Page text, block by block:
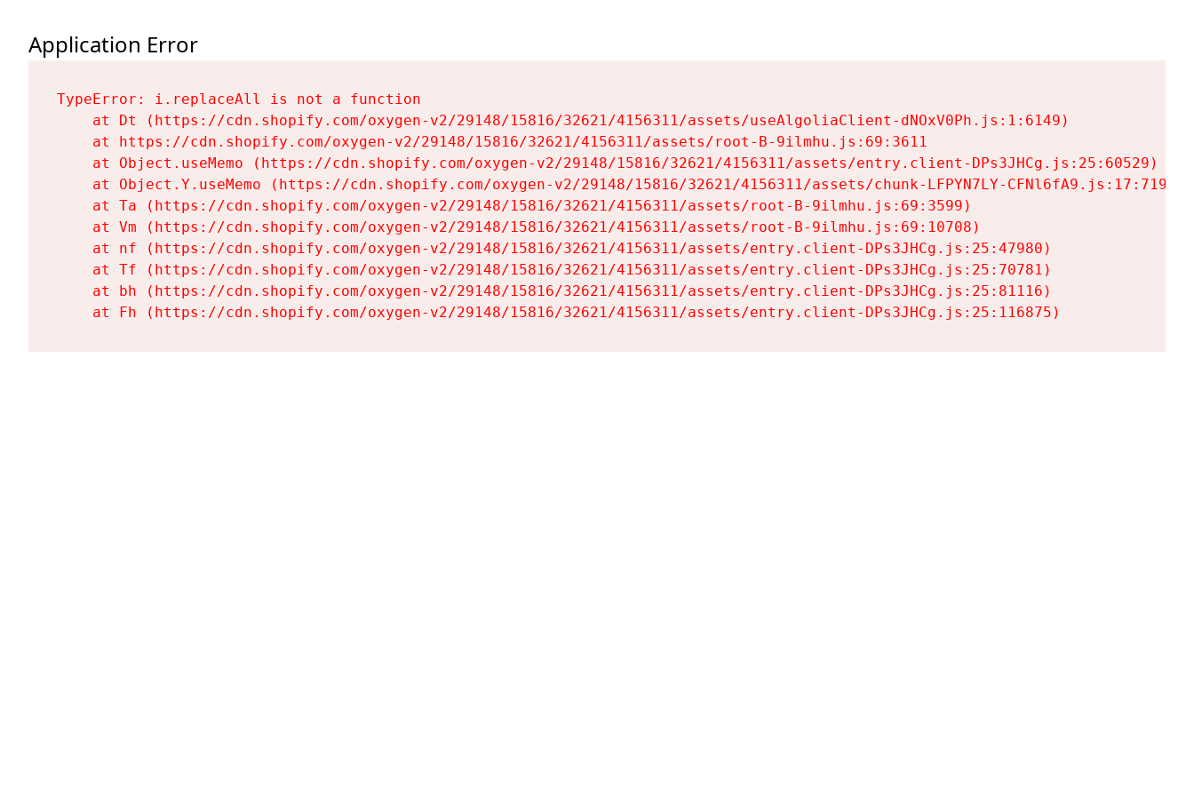
Application Error
TypeError: i.replaceAll is not a function
    at Dt (https://cdn.shopify.com/oxygen-v2/29148/15816/32621/4156311/assets/useAlgoliaClient-dNOxV0Ph.js:1:6149)
    at https://cdn.shopify.com/oxygen-v2/29148/15816/32621/4156311/assets/root-B-9ilmhu.js:69:3611
    at Object.useMemo (https://cdn.shopify.com/oxygen-v2/29148/15816/32621/4156311/assets/entry.client-DPs3JHCg.js:25:60529)
    at Object.Y.useMemo (https://cdn.shopify.com/oxygen-v2/29148/15816/32621/4156311/assets/chunk-LFPYN7LY-CFNl6fA9.js:17:7197)
    at Ta (https://cdn.shopify.com/oxygen-v2/29148/15816/32621/4156311/assets/root-B-9ilmhu.js:69:3599)
    at Vm (https://cdn.shopify.com/oxygen-v2/29148/15816/32621/4156311/assets/root-B-9ilmhu.js:69:10708)
    at nf (https://cdn.shopify.com/oxygen-v2/29148/15816/32621/4156311/assets/entry.client-DPs3JHCg.js:25:47980)
    at Tf (https://cdn.shopify.com/oxygen-v2/29148/15816/32621/4156311/assets/entry.client-DPs3JHCg.js:25:70781)
    at bh (https://cdn.shopify.com/oxygen-v2/29148/15816/32621/4156311/assets/entry.client-DPs3JHCg.js:25:81116)
    at Fh (https://cdn.shopify.com/oxygen-v2/29148/15816/32621/4156311/assets/entry.client-DPs3JHCg.js:25:116875)